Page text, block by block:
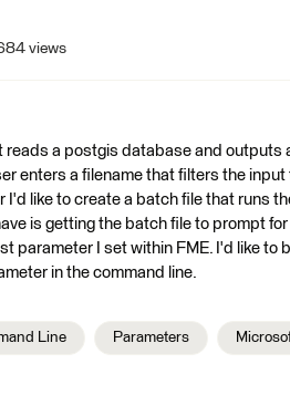
views
reads a postgis database and outputs
enters a filename that filters the
I'd like to create a batch file that runs
is getting the batch file to prompt
parameter I set within FME. I'd like to
in the command line.
Line Parameters